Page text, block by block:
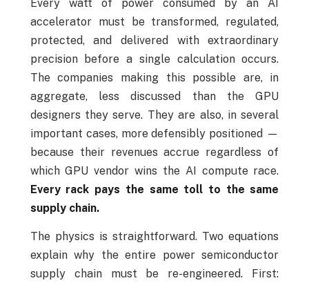
Every watt of power consumed by an AI
accelerator must be transformed, regulated,
protected, and delivered with extraordinary
precision before a single calculation occurs.
The companies making this possible are, in
aggregate, less discussed than the GPU
designers they serve. They are also, in several
important cases, more defensibly positioned —
because their revenues accrue regardless of
which GPU vendor wins the AI compute race.
Every rack pays the same toll to the same
supply chain.
The physics is straightforward. Two equations
explain why the entire power semiconductor
supply chain must be re-engineered. First: